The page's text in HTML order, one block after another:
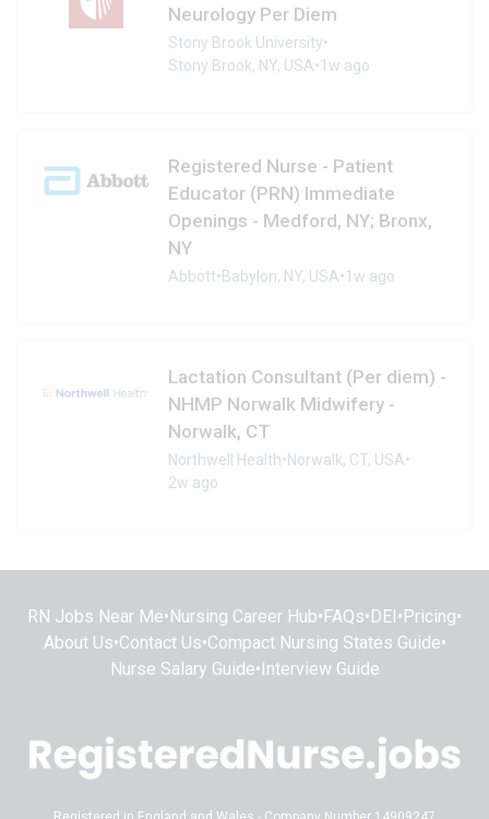
Neurology Per Diem
Stony Brook University•
Stony Brook, NY, USA•1w ago
Registered Nurse - Patient
Educator (PRN) Immediate
Openings - Medford, NY; Bronx,
NY
Abbott•Babylon, NY, USA•1w ago
Lactation Consultant (Per diem) -
NHMP Norwalk Midwifery -
Norwalk, CT
Northwell Health•Norwalk, CT, USA•
2w ago
RN Jobs Near Me• Nursing Career Hub• FAQs• DEI • Pricing•
About Us•Contact Us•Compact Nursing States Guide•
Nurse Salary Guide• Interview Guide